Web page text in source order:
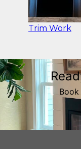
Trim Work